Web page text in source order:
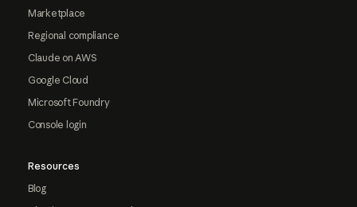
Marketplace
Regional compliance
Claude on AWS
Google Cloud
Microsoft Foundry
Console login
Resources
Blog